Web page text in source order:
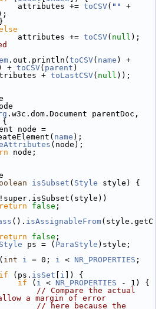
attributes +=
toCSV( ""
attributes +=
toCSV( null
.out.println( toCSV( name
+ toCSV( parent )
+
toLastCSV( null ));
.w3c.dom.Document parentDoc,
{
node =
name );
(node);
node;
isSubset ( Style style) {
return false ;
(). isAssignableFrom(style.getC
return false ;
ps = ( ParaStyle )style;
int i = 0; i < NR_PROPERTIES
if (ps. isSet i ]) {
if ( i < NR_PROPERTIES - 1) {
// Compare the actual
a margin of error
// here because the